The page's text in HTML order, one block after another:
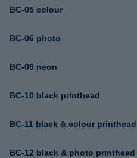
BC-05 colour
BC-06 photo
BC-09 neon
BC-10 black printhead
BC-11 black & colour printhead
BC-12 black & photo printhead